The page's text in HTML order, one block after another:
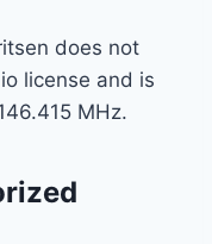
does not
license and is
MHz.